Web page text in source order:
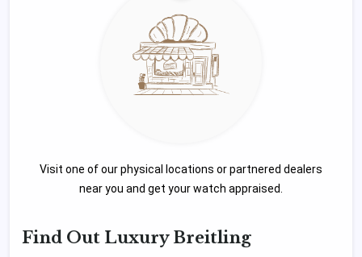
Visit one of our physical locations or partnered dealers
near you and get your watch appraised.
Find Out Luxury Breitling